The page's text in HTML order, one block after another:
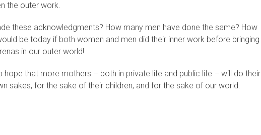
the outer work.
these acknowledgments? How many men have done the same? How
be today if both women and men did their inner work before bringing
in our outer world!
that more mothers – both in private life and public life – will do their
sakes, for the sake of their children, and for the sake of our world.